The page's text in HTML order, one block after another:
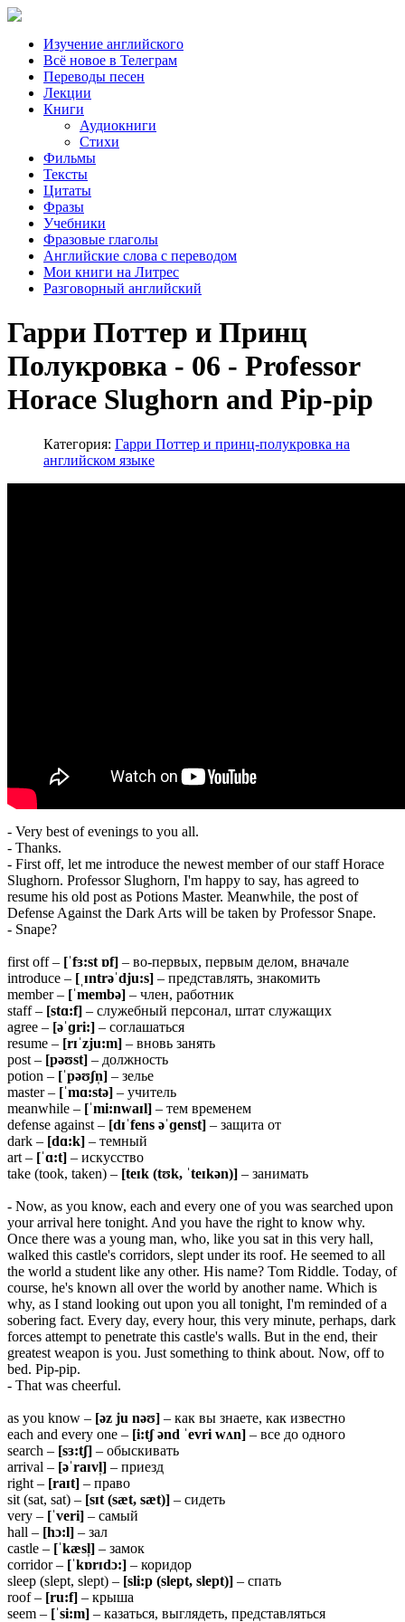
Изучение английского
Всё новое в Телеграм
Переводы песен
Лекции
Книги
Аудиокниги
Стихи
Фильмы
Тексты
Цитаты
Фразы
Учебники
Фразовые глаголы
Английские слова с переводом
Мои книги на Литрес
Разговорный английский
Гарри Поттер и Принц
Полукровка - 06 - Professor
Horace Slughorn and Pip-pip
Категория: Гарри Поттер и принц-полукровка на
английском языке
- Very best of evenings to you all.
- Thanks.
- First off, let me introduce the newest member of our staff Horace
Slughorn. Professor Slughorn, I'm happy to say, has agreed to
resume his old post as Potions Master. Meanwhile, the post of
Defense Against the Dark Arts will be taken by Professor Snape.
- Snape?
first off – [ˈfɜ:st ɒf] – во-первых, первым делом, вначале
introduce – [ˌɪntrəˈdju:s] – представлять, знакомить
member – [ˈmembə] – член, работник
staff – [stɑ:f] – служебный персонал, штат служащих
agree – [əˈɡri:] – соглашаться
resume – [rɪˈzju:m] – вновь занять
post – [pəʊst] – должность
potion – [ˈpəʊʃn̩] – зелье
master – [ˈmɑ:stə] – учитель
meanwhile – [ˈmi:nwaɪl] – тем временем
defense against – [dɪˈfens əˈɡenst] – защита от
dark – [dɑ:k] – темный
art – [ˈɑ:t] – искусство
take (took, taken) – [teɪk (tʊk, ˈteɪkən)] – занимать
- Now, as you know, each and every one of you was searched upon
your arrival here tonight. And you have the right to know why.
Once there was a young man, who, like you sat in this very hall,
walked this castle's corridors, slept under its roof. He seemed to all
the world a student like any other. His name? Tom Riddle. Today, of
course, he's known all over the world by another name. Which is
why, as I stand looking out upon you all tonight, I'm reminded of a
sobering fact. Every day, every hour, this very minute, perhaps, dark
forces attempt to penetrate this castle's walls. But in the end, their
greatest weapon is you. Just something to think about. Now, off to
bed. Pip-pip.
- That was cheerful.
as you know – [əz ju nəʊ] – как вы знаете, как известно
each and every one – [i:tʃ ənd ˈevri wʌn] – все до одного
search – [sɜ:tʃ] – обыскивать
arrival – [əˈraɪvl̩] – приезд
right – [raɪt] – право
sit (sat, sat) – [sɪt (sæt, sæt)] – сидеть
very – [ˈveri] – самый
hall – [hɔ:l] – зал
castle – [ˈkæsl̩] – замок
corridor – [ˈkɒrɪdɔ:] – коридор
sleep (slept, slept) – [sli:p (slept, slept)] – спать
roof – [ru:f] – крыша
seem – [ˈsi:m] – казаться, выглядеть, представляться